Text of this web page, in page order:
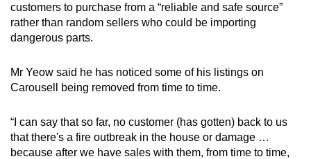
customers to purchase from a “reliable and safe source”
rather than random sellers who could be importing
dangerous parts.
Mr Yeow said he has noticed some of his listings on
Carousell being removed from time to time.
“I can say that so far, no customer (has gotten) back to us
that there's a fire outbreak in the house or damage …
because after we have sales with them, from time to time,